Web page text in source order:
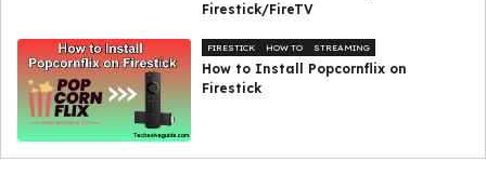
Firestick/FireTV
FIRESTICK HOW TO STREAMING
How to Install Popcornflix on
Firestick